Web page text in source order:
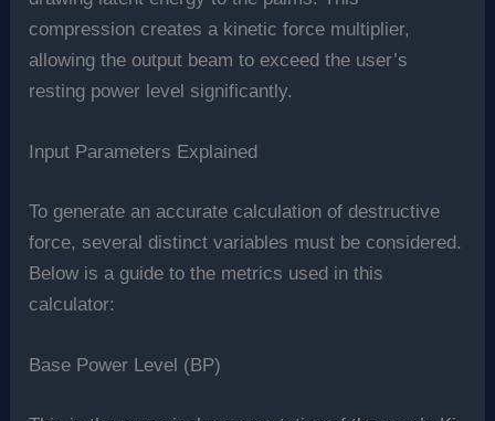
compression creates a kinetic force multiplier,
allowing the output beam to exceed the user’s
resting power level significantly.
Input Parameters Explained
To generate an accurate calculation of destructive
force, several distinct variables must be considered.
Below is a guide to the metrics used in this
calculator:
Base Power Level (BP)